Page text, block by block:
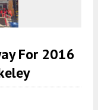
For 2016